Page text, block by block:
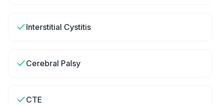
Interstitial Cystitis
Cerebral Palsy
CTE